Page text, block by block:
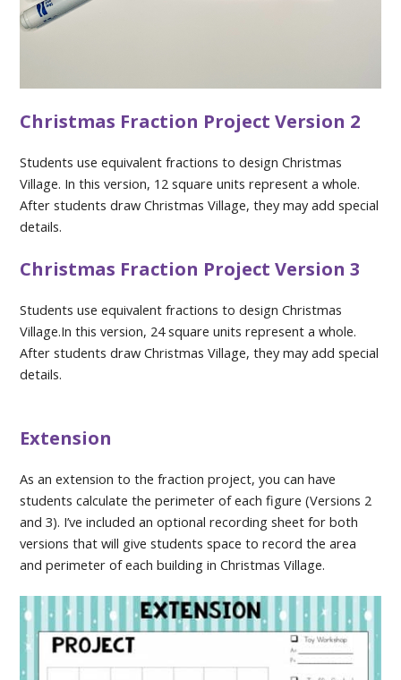
Christmas Fraction Project Version 2
Students use equivalent fractions to design Christmas
Village. In this version, 12 square units represent a whole.
After students draw Christmas Village, they may add special
details.
Christmas Fraction Project Version 3
Students use equivalent fractions to design Christmas
Village.In this version, 24 square units represent a whole.
After students draw Christmas Village, they may add special
details.
Extension
As an extension to the fraction project, you can have
students calculate the perimeter of each figure (Versions 2
and 3). I’ve included an optional recording sheet for both
versions that will give students space to record the area
and perimeter of each building in Christmas Village.